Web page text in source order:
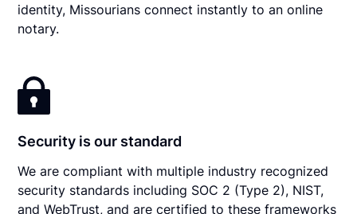
identity, Missourians connect instantly to an online
notary.
Security is our standard
We are compliant with multiple industry recognized
security standards including SOC 2 (Type 2), NIST,
and WebTrust, and are certified to these frameworks